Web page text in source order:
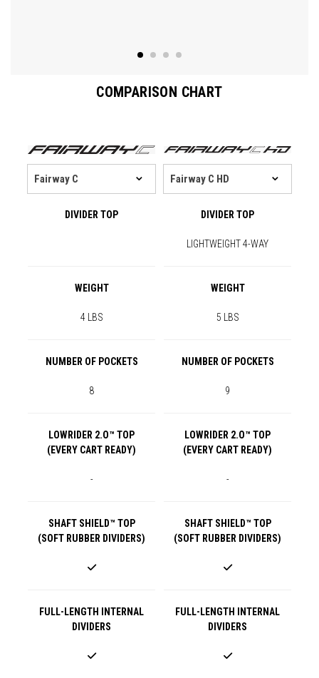
COMPARISON CHART
DIVIDER TOP DIVIDER TOP
LIGHTWEIGHT 4-WAY
WEIGHT WEIGHT
4 LBS 5 LBS
NUMBER OF POCKETS NUMBER OF POCKETS
8 9
LOWRIDER 2.O™ TOP
(EVERY CART READY)
LOWRIDER 2.O™ TOP
(EVERY CART READY)
- -
SHAFT SHIELD™ TOP
(SOFT RUBBER DIVIDERS)
SHAFT SHIELD™ TOP
(SOFT RUBBER DIVIDERS)
FULL-LENGTH INTERNAL
DIVIDERS
FULL-LENGTH INTERNAL
DIVIDERS